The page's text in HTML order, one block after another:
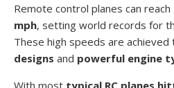
Remote control planes can reach
mph, setting world records for
These high speeds are achieved
designs and powerful engine
With most typical RC planes